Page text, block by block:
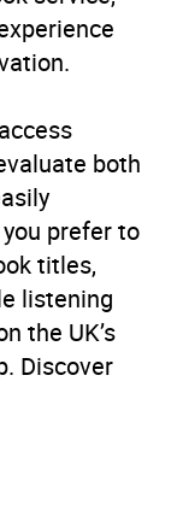
both
prefer to
titles,
listening
the UK’s
Discover